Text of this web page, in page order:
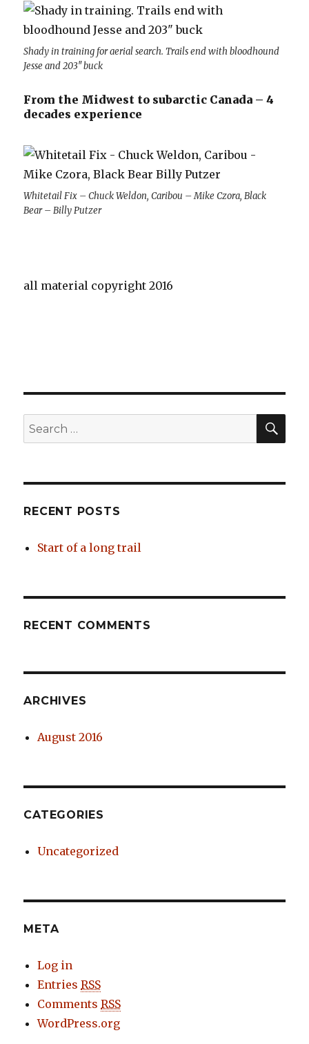
Shady in training for aerial search. Trails end with bloodhound
Jesse and 203″ buck
From the Midwest to subarctic Canada – 4
decades experience
Whitetail Fix – Chuck Weldon, Caribou – Mike Czora, Black
Bear – Billy Putzer
all material copyright 2016
Search
for:
RECENT POSTS
Start of a long trail
RECENT COMMENTS
ARCHIVES
August 2016
CATEGORIES
Uncategorized
META
Log in
EntriesRSS
CommentsRSS
WordPress.org